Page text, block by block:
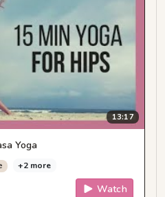
13:17
Yoga
+2 more
Watch